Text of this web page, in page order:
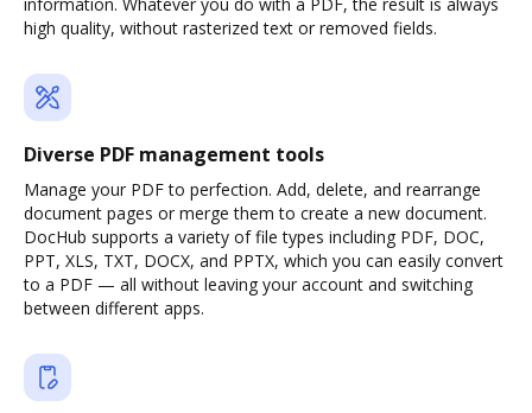
high quality, without rasterized text or removed fields.
Diverse PDF management tools
Manage your PDF to perfection. Add, delete, and rearrange
document pages or merge them to create a new document.
DocHub supports a variety of file types including PDF, DOC,
PPT, XLS, TXT, DOCX, and PPTX, which you can easily convert
to a PDF — all without leaving your account and switching
between different apps.